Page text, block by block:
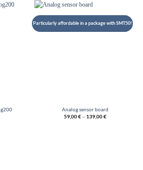
Particularly affordable in a package with SMT50!
Analog sensor board
59,00€– 139,00€